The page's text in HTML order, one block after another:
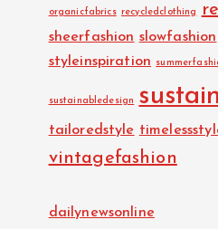
organicfabrics recycledclothing
sheerfashion slowfashion
styleinspiration
sustainabledesign
tailoredstyle
vintagefashion
dailynewsonline